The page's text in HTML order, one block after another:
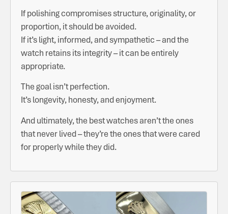
If polishing compromises structure, originality, or
proportion, it should be avoided.
If it’s light, informed, and sympathetic – and the
watch retains its integrity – it can be entirely
appropriate.
The goal isn’t perfection.
It’s longevity, honesty, and enjoyment.
And ultimately, the best watches aren’t the ones
that never lived – they’re the ones that were cared
for properly while they did.